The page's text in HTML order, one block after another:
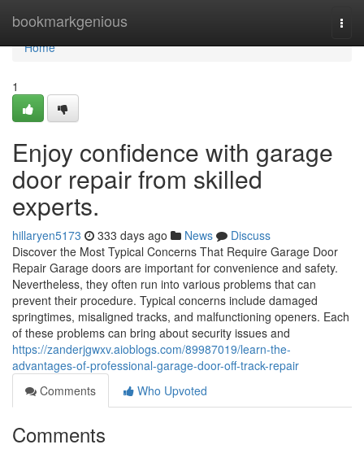
bookmarkgenious
Home
Home
1
Enjoy confidence with garage
door repair from skilled
experts.
hillaryen5173 333 days ago News
Discuss
Discover the Most Typical Concerns That Require Garage Door
Repair Garage doors are important for convenience and safety.
Nevertheless, they often run into various problems that can
prevent their procedure. Typical concerns include damaged
springtimes, misaligned tracks, and malfunctioning openers. Each
of these problems can bring about security issues and
https://zanderjgwxv.aioblogs.com/89987019/learn-the-
advantages-of-professional-garage-door-off-track-repair
Comments
Who Upvoted
Comments